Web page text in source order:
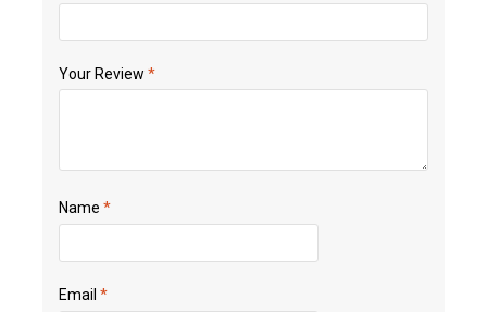
Your Review *
Name *
Email *